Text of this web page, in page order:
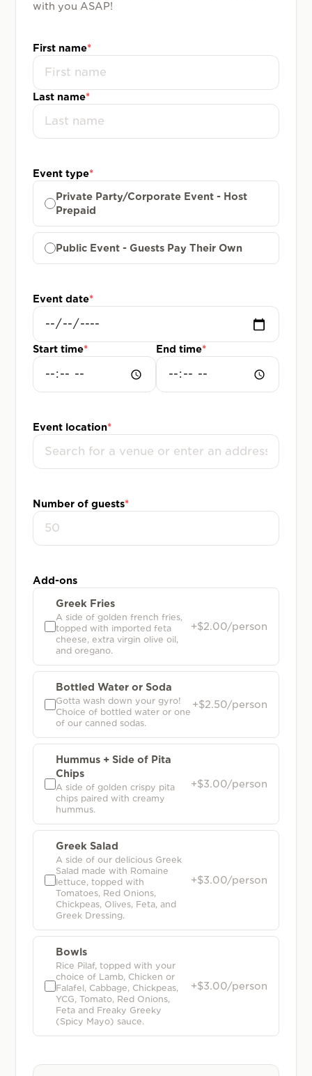
with you ASAP!
First name*
Last name*
Event type*
Private Party/Corporate Event - Host
Prepaid
Public Event - Guests Pay Their Own
Event date*
Start time* End time*
Event location*
Number of guests*
Add-ons
Greek Fries
A side of golden french fries,
topped with imported feta
cheese, extra virgin olive oil,
and oregano.
+$2.00/person
Bottled Water or Soda
Gotta wash down your gyro!
Choice of bottled water or one
of our canned sodas.
+$2.50/person
Hummus + Side of Pita
Chips
A side of golden crispy pita
chips paired with creamy
hummus.
+$3.00/person
Greek Salad
A side of our delicious Greek
Salad made with Romaine
lettuce, topped with
Tomatoes, Red Onions,
Chickpeas, Olives, Feta, and
Greek Dressing.
+$3.00/person
Bowls
Rice Pilaf, topped with your
choice of Lamb, Chicken or
Falafel, Cabbage, Chickpeas,
YCG, Tomato, Red Onions,
Feta and Freaky Greeky
(Spicy Mayo) sauce.
+$3.00/person